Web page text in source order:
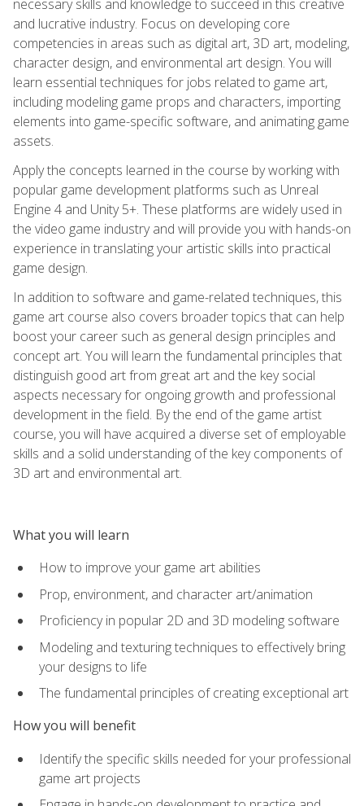
necessary skills and knowledge to succeed in this creative
and lucrative industry. Focus on developing core
competencies in areas such as digital art, 3D art, modeling,
character design, and environmental art design. You will
learn essential techniques for jobs related to game art,
including modeling game props and characters, importing
elements into game-specific software, and animating game
assets.
Apply the concepts learned in the course by working with
popular game development platforms such as Unreal
Engine 4 and Unity 5+. These platforms are widely used in
the video game industry and will provide you with hands-on
experience in translating your artistic skills into practical
game design.
In addition to software and game-related techniques, this
game art course also covers broader topics that can help
boost your career such as general design principles and
concept art. You will learn the fundamental principles that
distinguish good art from great art and the key social
aspects necessary for ongoing growth and professional
development in the field. By the end of the game artist
course, you will have acquired a diverse set of employable
skills and a solid understanding of the key components of
3D art and environmental art.
What you will learn
How to improve your game art abilities
Prop, environment, and character art/animation
Proficiency in popular 2D and 3D modeling software
Modeling and texturing techniques to effectively bring
your designs to life
The fundamental principles of creating exceptional art
How you will benefit
Identify the specific skills needed for your professional
game art projects